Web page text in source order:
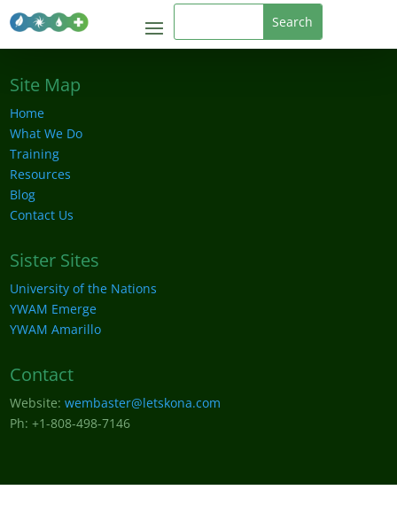
Site Map
Home
What We Do
Training
Resources
Blog
Contact Us
Sister Sites
University of the Nations
YWAM Emerge
YWAM Amarillo
Contact
Website:wembaster@letskona.com
Ph: +1-808-498-7146